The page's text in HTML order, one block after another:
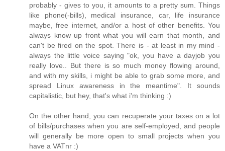
probably - gives to you, it amounts to a pretty sum. Things
like phone(-bills), medical insurance, car, life insurance
maybe, free internet, and/or a host of other benefits. You
always know up front what you will earn that month, and
can't be fired on the spot. There is - at least in my mind -
always the little voice saying "ok, you have a dayjob you
really love.. But there is so much money flowing around,
and with my skills, i might be able to grab some more, and
spread Linux awareness in the meantime". It sounds
capitalistic, but hey, that's what i'm thinking :)
On the other hand, you can recuperate your taxes on a lot
of bills/purchases when you are self-employed, and people
will generally be more open to small projects when you
have a VATnr :)